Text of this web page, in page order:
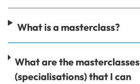
What is a masterclass?
What are the masterclasses
(specialisations) that I can